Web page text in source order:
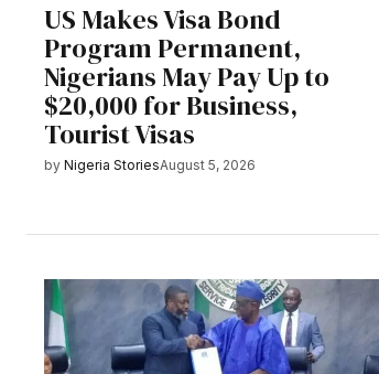
US Makes Visa Bond
Program Permanent,
Nigerians May Pay Up to
$20,000 for Business,
Tourist Visas
by Nigeria StoriesAugust 5, 2026